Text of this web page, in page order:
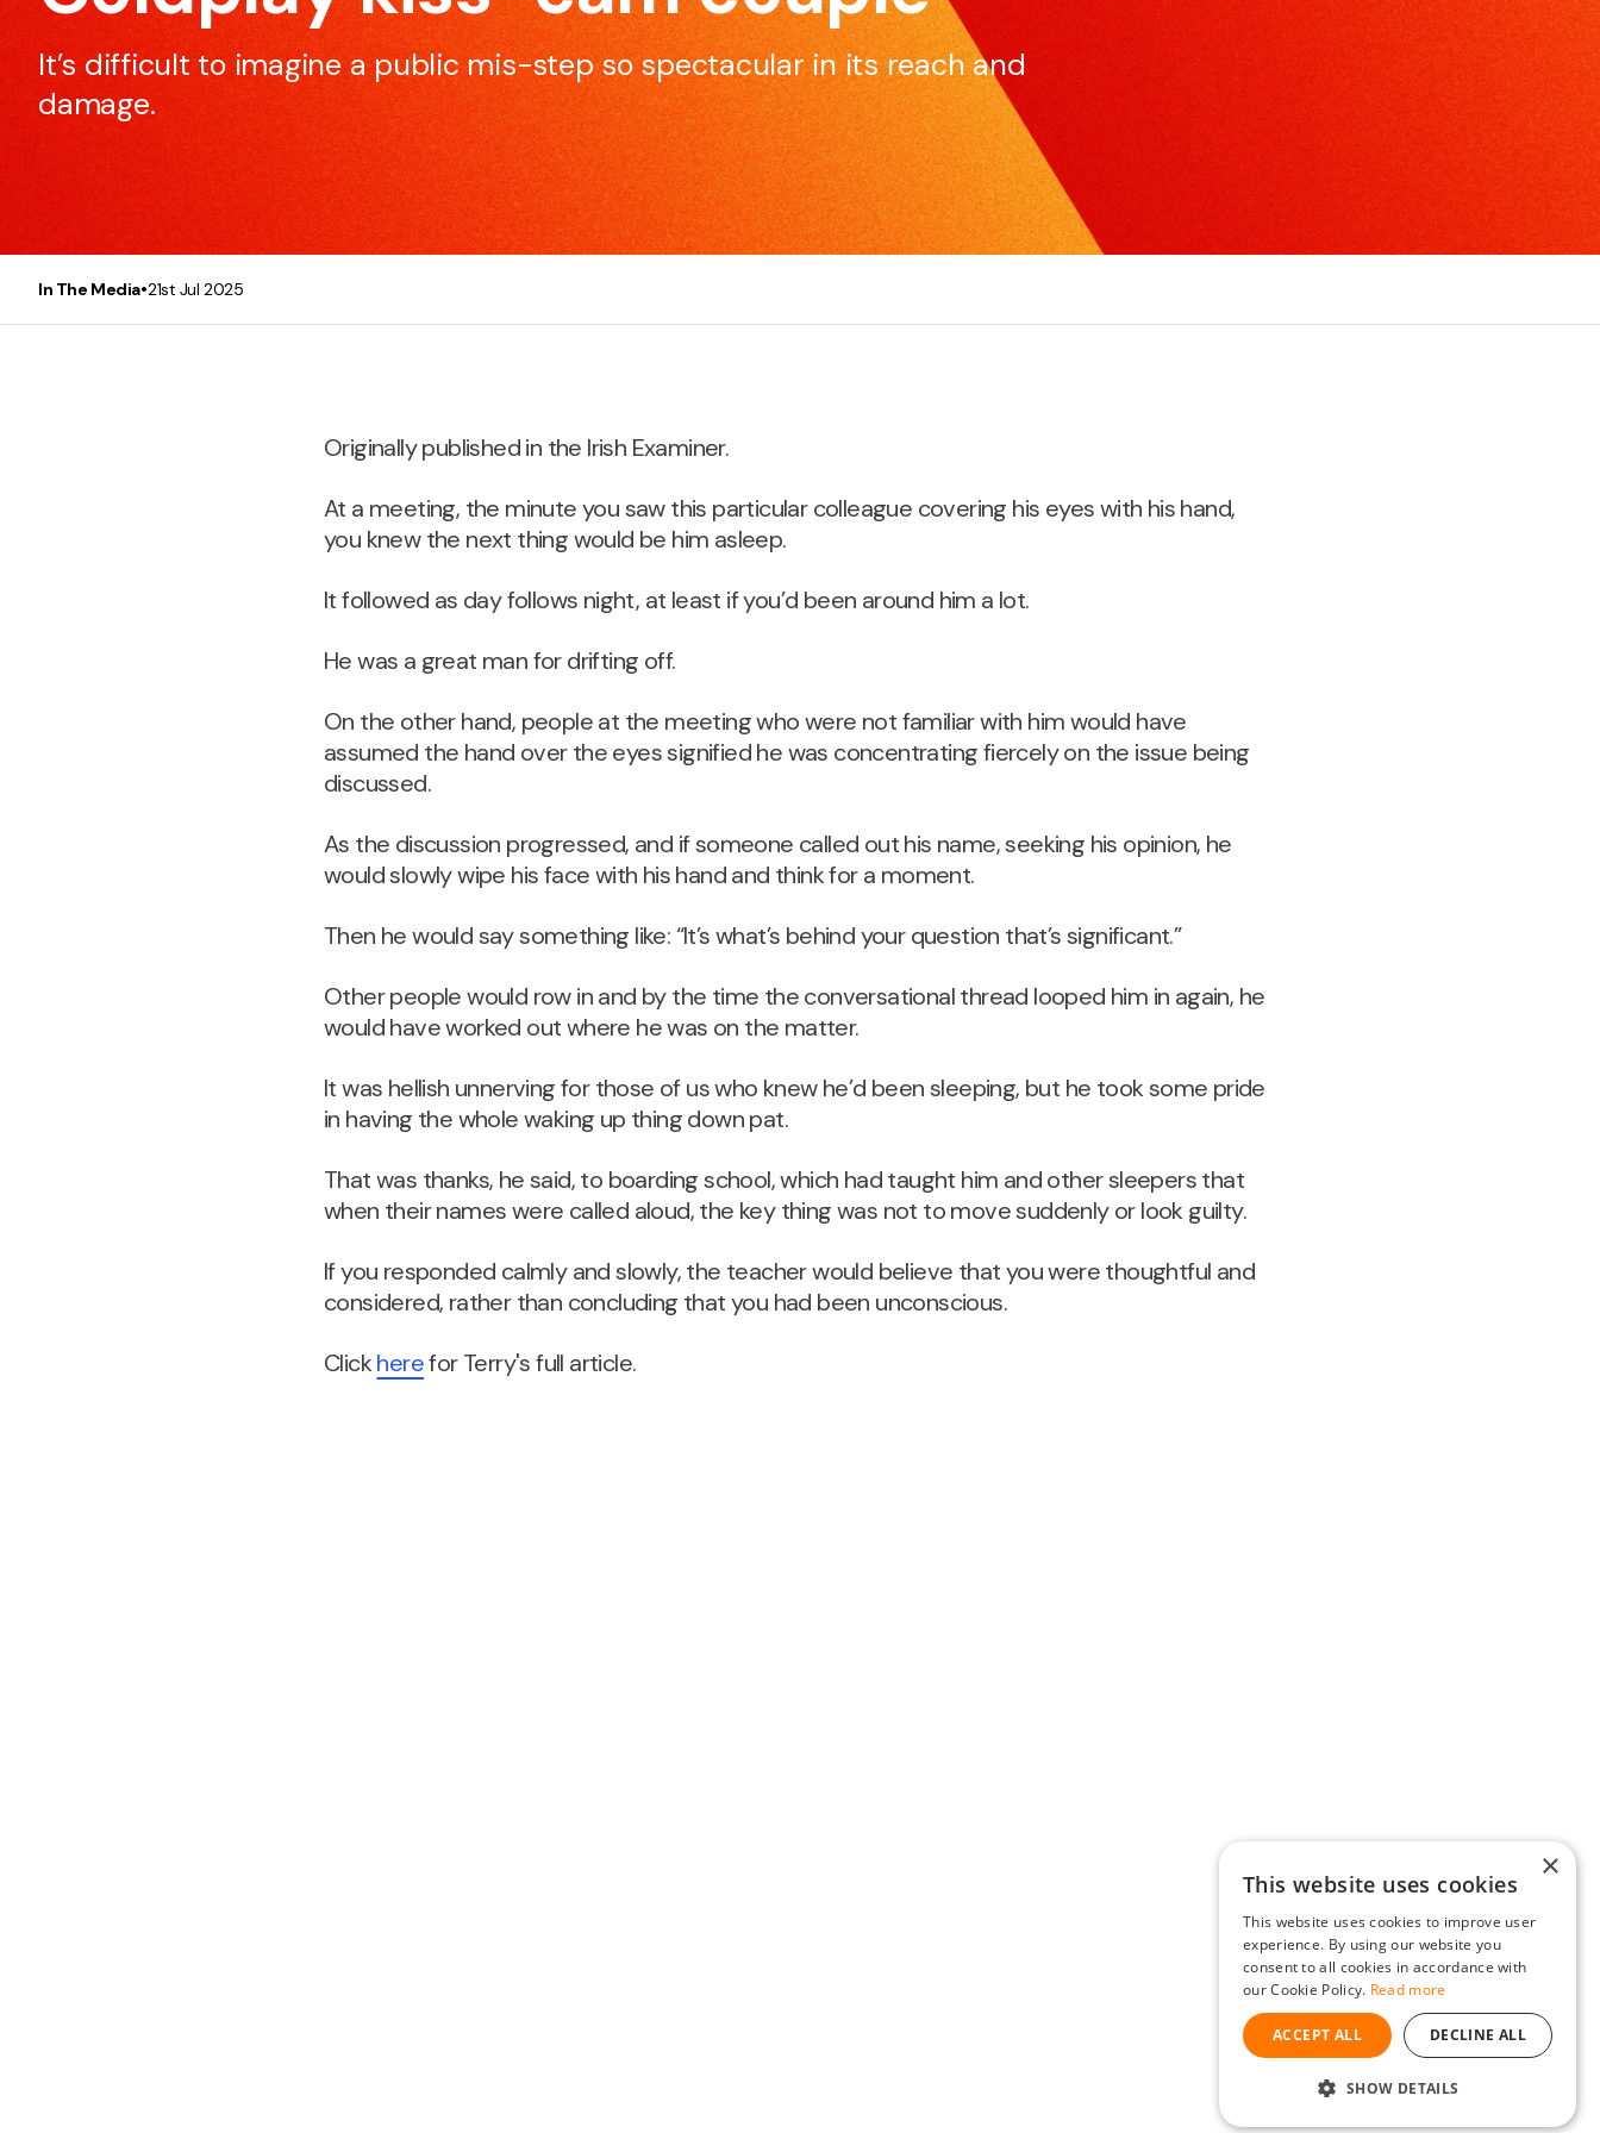
to make every meeting efficient and effective.
skillset to be effective and impactful communicators.
excel in radio, TV or print interviews.
Presentation Skills
This course will make any participant, be it you or your
team, a better and more confident presenter.
Pitching for Business
If you’re pitching for business, if you’re selling products
or services, we can increase your chances of
success.
Make the complex, understandable and create
compelling narratives.
It’s difficult to imagine a public mis-step so spectacular in its reach and
damage.
In The Media•21st Jul 2025
Originally published in the Irish Examiner.
At a meeting, the minute you saw this particular colleague covering his eyes with his hand,
you knew the next thing would be him asleep.
It followed as day follows night, at least if you’d been around him a lot.
He was a great man for drifting off.
On the other hand, people at the meeting who were not familiar with him would have
assumed the hand over the eyes signified he was concentrating fiercely on the issue being
discussed.
As the discussion progressed, and if someone called out his name, seeking his opinion, he
would slowly wipe his face with his hand and think for a moment.
Then he would say something like: “It’s what’s behind your question that’s significant.”
Other people would row in and by the time the conversational thread looped him in again, he
would have worked out where he was on the matter.
It was hellish unnerving for those of us who knew he’d been sleeping, but he took some pride
in having the whole waking up thing down pat.
That was thanks, he said, to boarding school, which had taught him and other sleepers that
when their names were called aloud, the key thing was not to move suddenly or look guilty.
If you responded calmly and slowly, the teacher would believe that you were thoughtful and
considered, rather than concluding that you had been unconscious.
Clickherefor Terry's full article.
×
This website uses cookies
This website uses cookies to improve user
experience. By using our website you
consent to all cookies in accordance with
our Cookie Policy. Read more
ACCEPT ALL DECLINE ALL
SHOW DETAILS